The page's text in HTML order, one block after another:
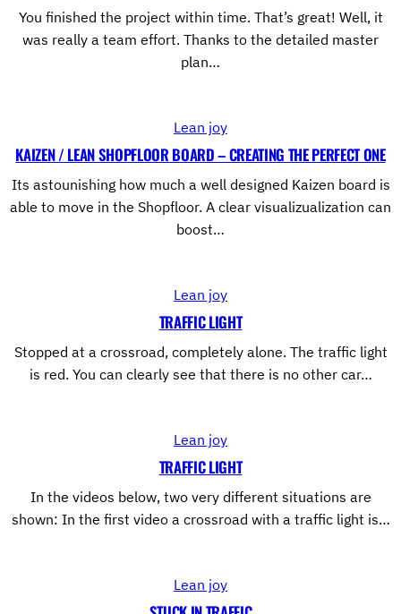
You finished the project within time. That’s great! Well, it
was really a team effort. Thanks to the detailed master
plan…
Lean joy
KAIZEN / LEAN SHOPFLOOR BOARD – CREATING THE PERFECT ONE
Its astounishing how much a well designed Kaizen board is
able to move in the Shopfloor. A clear visualizualization can
boost…
Lean joy
TRAFFIC LIGHT
Stopped at a crossroad, completely alone. The traffic light
is red. You can clearly see that there is no other car…
Lean joy
TRAFFIC LIGHT
In the videos below, two very different situations are
shown: In the first video a crossroad with a traffic light is…
Lean joy